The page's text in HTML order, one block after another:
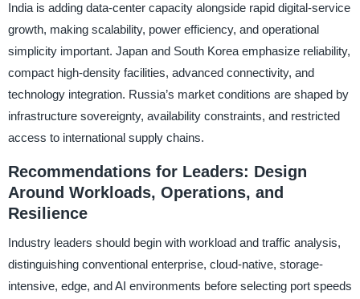
India is adding data-center capacity alongside rapid digital-service
growth, making scalability, power efficiency, and operational
simplicity important. Japan and South Korea emphasize reliability,
compact high-density facilities, advanced connectivity, and
technology integration. Russia’s market conditions are shaped by
infrastructure sovereignty, availability constraints, and restricted
access to international supply chains.
Recommendations for Leaders: Design
Around Workloads, Operations, and
Resilience
Industry leaders should begin with workload and traffic analysis,
distinguishing conventional enterprise, cloud-native, storage-
intensive, edge, and AI environments before selecting port speeds